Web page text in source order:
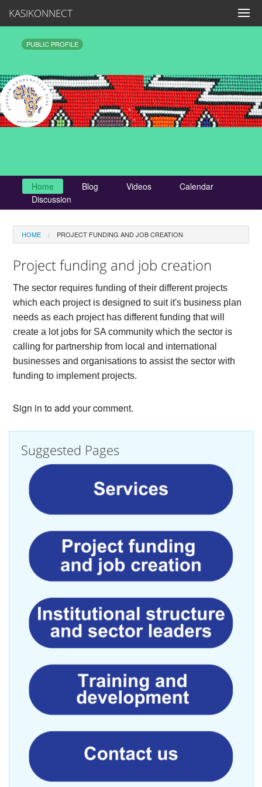
KASIKONNECT
PUBLIC PROFILE
Home Blog Videos
Calendar
Discussion
HOME PROJECT FUNDING AND JOB CREATION
Project funding and job creation
The sector requires funding of their different projects
which each project is designed to suit it's business plan
needs as each project has different funding that will
create a lot jobs for SA community which the sector is
calling for partnership from local and international
businesses and organisations to assist the sector with
funding to implement projects.
Sign in to add your comment.
Suggested Pages